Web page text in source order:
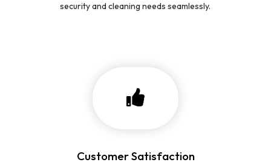
security and cleaning needs seamlessly.
Customer Satisfaction